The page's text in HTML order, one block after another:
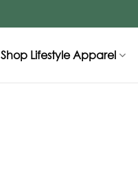
Shop Lifestyle Apparel